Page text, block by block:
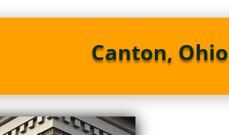
Canton, Ohio